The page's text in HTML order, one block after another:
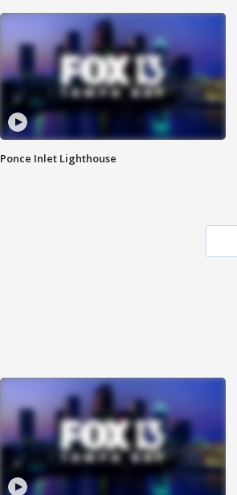
Ponce Inlet Lighthouse